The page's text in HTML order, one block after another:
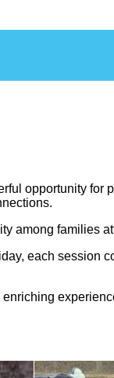
opportunity for
among families
each session